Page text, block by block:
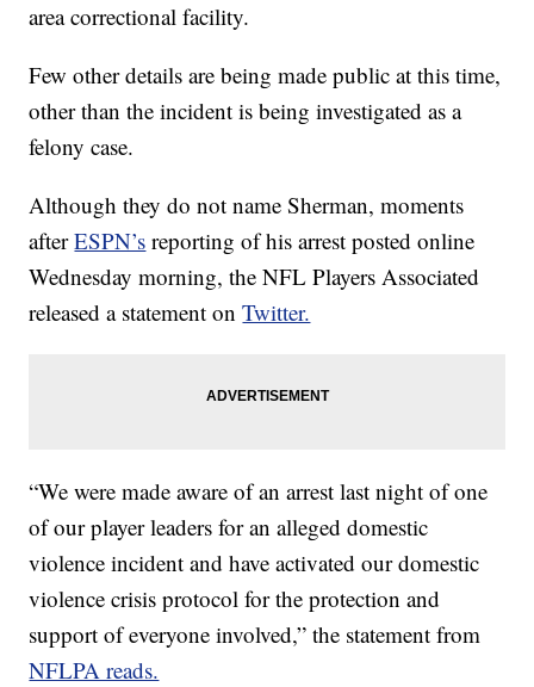
area correctional facility.
Few other details are being made public at this time,
other than the incident is being investigated as a
felony case.
Although they do not name Sherman, moments
afterESPN’s reporting of his arrest posted online
Wednesday morning, the NFL Players Associated
released a statement onTwitter.
“We were made aware of an arrest last night of one
of our player leaders for an alleged domestic
violence incident and have activated our domestic
violence crisis protocol for the protection and
support of everyone involved,” the statement from
NFLPA reads.